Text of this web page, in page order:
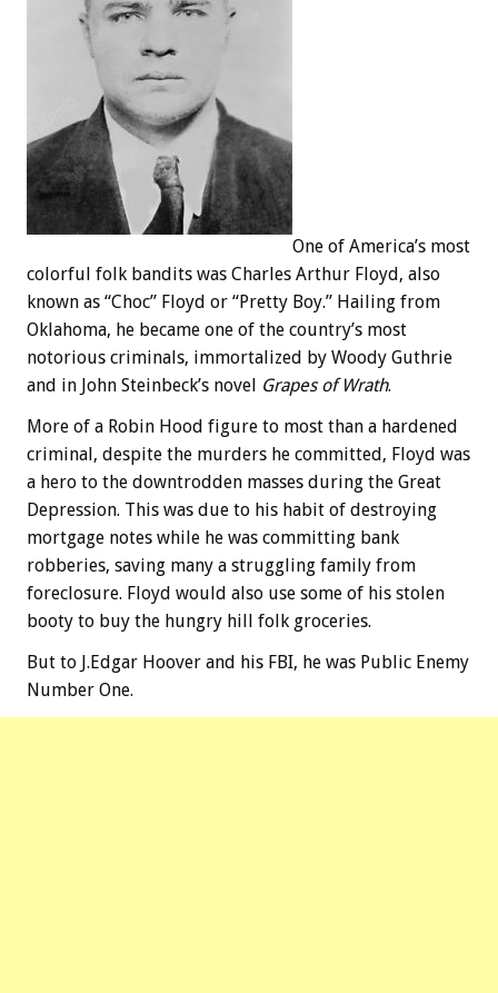
One of America’s most
colorful folk bandits was Charles Arthur Floyd, also
known as “Choc” Floyd or “Pretty Boy.” Hailing from
Oklahoma, he became one of the country’s most
notorious criminals, immortalized by Woody Guthrie
and in John Steinbeck’s novel Grapes of Wrath.
More of a Robin Hood figure to most than a hardened
criminal, despite the murders he committed, Floyd was
a hero to the downtrodden masses during the Great
Depression. This was due to his habit of destroying
mortgage notes while he was committing bank
robberies, saving many a struggling family from
foreclosure. Floyd would also use some of his stolen
booty to buy the hungry hill folk groceries.
But to J.Edgar Hoover and his FBI, he was Public Enemy
Number One.